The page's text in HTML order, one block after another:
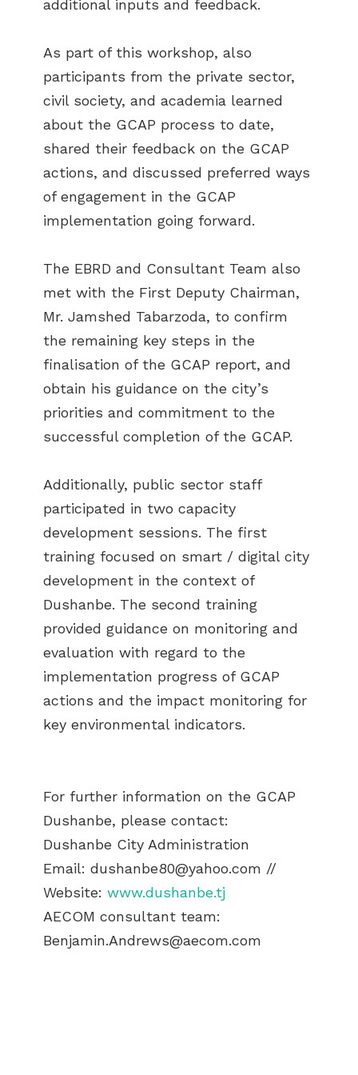
additional inputs and feedback.
As part of this workshop, also
participants from the private sector,
civil society, and academia learned
about the GCAP process to date,
shared their feedback on the GCAP
actions, and discussed preferred ways
of engagement in the GCAP
implementation going forward.
The EBRD and Consultant Team also
met with the First Deputy Chairman,
Mr. Jamshed Tabarzoda, to confirm
the remaining key steps in the
finalisation of the GCAP report, and
obtain his guidance on the city’s
priorities and commitment to the
successful completion of the GCAP.
Additionally, public sector staff
participated in two capacity
development sessions. The first
training focused on smart / digital city
development in the context of
Dushanbe. The second training
provided guidance on monitoring and
evaluation with regard to the
implementation progress of GCAP
actions and the impact monitoring for
key environmental indicators.
For further information on the GCAP
Dushanbe, please contact:
Dushanbe City Administration
Email: dushanbe80@yahoo.com //
Website: www.dushanbe.tj
AECOM consultant team:
Benjamin.Andrews@aecom.com